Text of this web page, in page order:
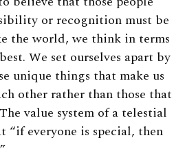
or recognition must be
the world, we think in terms
We set ourselves apart by
unique things that make us
other rather than those that
value system of a telestial
“if everyone is special, then